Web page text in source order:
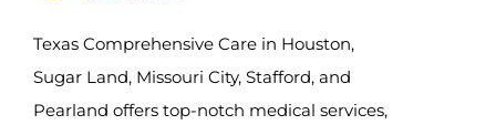
Texas Comprehensive Care in Houston,
Sugar Land, Missouri City, Stafford, and
Pearland offers top-notch medical services,